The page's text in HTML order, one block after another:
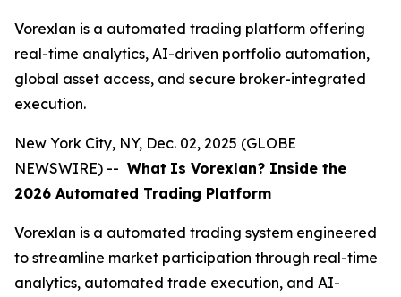
Vorexlan is a automated trading platform offering
real-time analytics, AI-driven portfolio automation,
global asset access, and secure broker-integrated
execution.
New York City, NY, Dec. 02, 2025 (GLOBE
NEWSWIRE) -- What Is Vorexlan? Inside the
2026 Automated Trading Platform
Vorexlan is a automated trading system engineered
to streamline market participation through real-time
analytics, automated trade execution, and AI-